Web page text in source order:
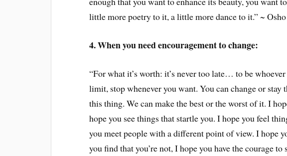
little more poetry to it, a little more dance to it.” ~ Osho
4. When you need encouragement to change:
“For what it’s worth: it’s never too late… to be
limit, stop whenever you want. You can change or stay
this thing. We can make the best or the worst of it. I
hope you see things that startle you. I hope you feel
you meet people with a different point of view. I hope
you find that you’re not, I hope you have the courage